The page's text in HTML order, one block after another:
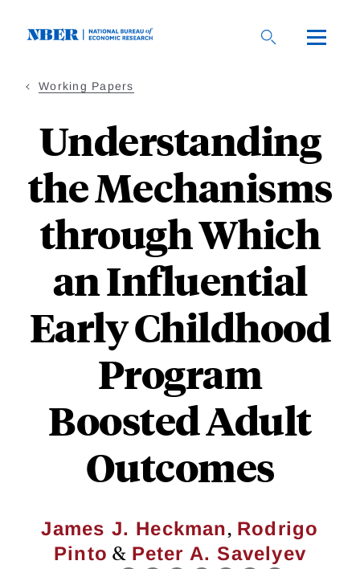
Working Papers
Understanding
the Mechanisms
through Which
an Influential
Early Childhood
Program
Boosted Adult
Outcomes
James J. Heckman, Rodrigo
Pinto & Peter A. Savelyev